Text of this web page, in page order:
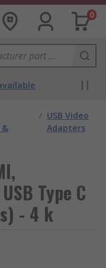
0
&
/ USB Video
Adapters
Type C
- 4 k